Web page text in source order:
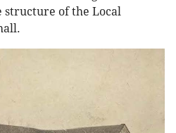
of the Local